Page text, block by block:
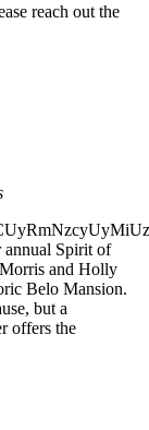
reach out the
annual Spirit of
and Holly
Belo Mansion.
but a
offers the